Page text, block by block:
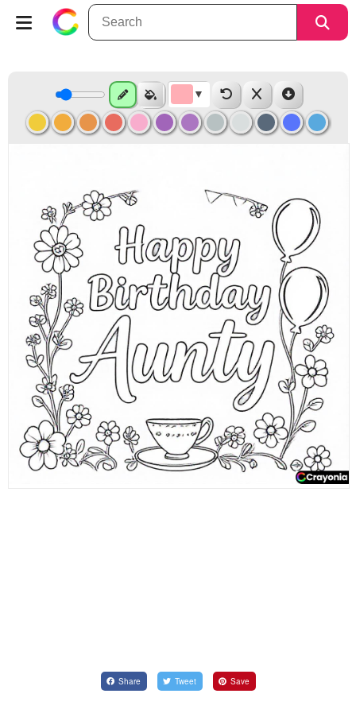
Share Tweet Save